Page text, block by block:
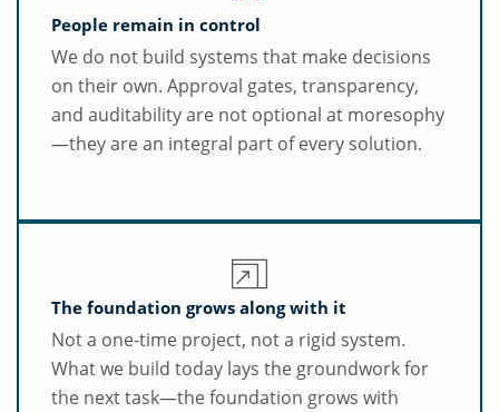
People remain in control
We do not build systems that make decisions
on their own. Approval gates, transparency,
and auditability are not optional at moresophy
—they are an integral part of every solution.
The foundation grows along with it
Not a one-time project, not a rigid system.
What we build today lays the groundwork for
the next task—the foundation grows with